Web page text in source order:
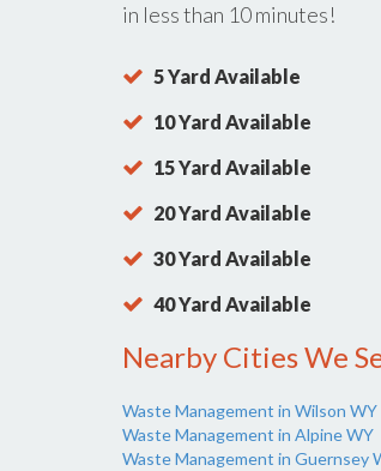
in less than 10 minutes!
5 Yard Available
10 Yard Available
15 Yard Available
20 Yard Available
30 Yard Available
40 Yard Available
Nearby Cities We
Waste Management in Wilson WY
Waste Management in Alpine WY
Waste Management in Guernsey